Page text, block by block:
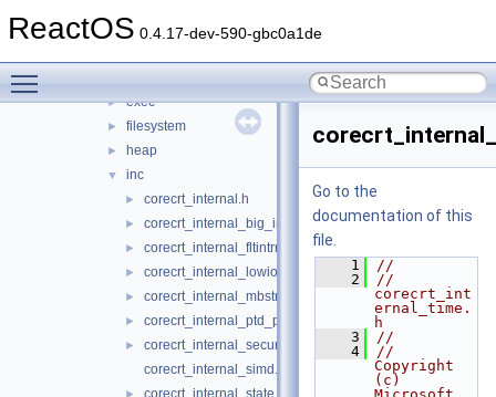
ReactOS 0.4.17-dev-590-gbc0a1de
► convert
► exec
► filesystem
► heap
▼ inc
► corecrt_internal.h
► corecrt_internal_big_integer.h
► corecrt_internal_fltintrn.h
► corecrt_internal_lowio.h
► corecrt_internal_mbstring.h
► corecrt_internal_ptd_propagation.h
►
corecrt_internal_securecrt.h
corecrt_internal_simd.h
corecrt_internal_state_isolation.h
Go to the
documentation of this
file.
    1
//
    2
//
corecrt_int
ernal_time.
h
    3
//
    4
//
Copyright
(c)